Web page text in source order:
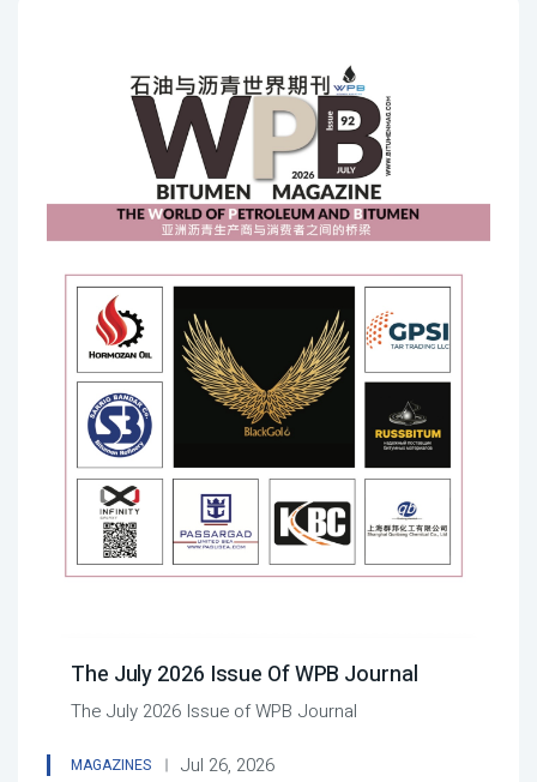
The July 2026 Issue Of WPB Journal
The July 2026 Issue of WPB Journal
MAGAZINES Jul 26, 2026